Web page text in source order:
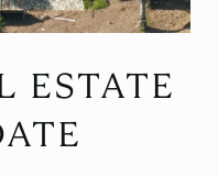
ESTATE